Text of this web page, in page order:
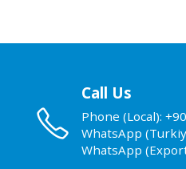
Call Us
Phone (Local):
WhatsApp
WhatsApp